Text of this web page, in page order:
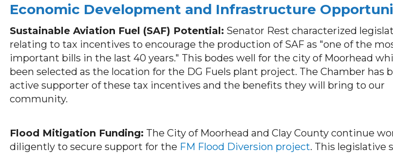
Economic Development and Infrastructure
Sustainable Aviation Fuel (SAF) Potential: Senator Rest characterized
relating to tax incentives to encourage the production of SAF as "one of the
important bills in the last 40 years." This bodes well for the city of Moorhead
been selected as the location for the DG Fuels plant project. The Chamber has
active supporter of these tax incentives and the benefits they will bring to our
community.
Flood Mitigation Funding: The City of Moorhead and Clay County continue
diligently to secure support for the FM Flood Diversion project. This legislative